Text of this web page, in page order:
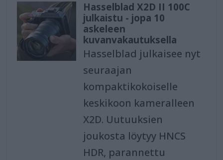
Hasselblad X2D II 100C
julkaistu - jopa 10
askeleen
kuvanvakautuksella
Hasselblad julkaisee nyt
seuraajan
kompaktikokoiselle
keskikoon kameralleen
X2D. Uutuuksien
joukosta löytyy HNCS
HDR, parannettu